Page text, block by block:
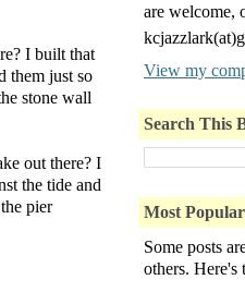
I built that
them just so
stone wall
out there? I
the tide and
pier
are welcome,
View my
Search This
Most
Some posts
others. Here's